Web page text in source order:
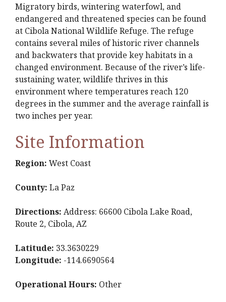
Migratory birds, wintering waterfowl, and
endangered and threatened species can be found
at Cibola National Wildlife Refuge. The refuge
contains several miles of historic river channels
and backwaters that provide key habitats in a
changed environment. Because of the river’s life-
sustaining water, wildlife thrives in this
environment where temperatures reach 120
degrees in the summer and the average rainfall is
two inches per year.
Site Information
Region: West Coast
County: La Paz
Directions: Address: 66600 Cibola Lake Road,
Route 2, Cibola, AZ
Latitude: 33.3630229
Longitude: -114.6690564
Operational Hours: Other